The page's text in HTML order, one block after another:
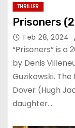
THRILLER
Prisoners
Feb 28, 2024
“Prisoners” is
by Denis
Guzikowski.
Dover (Hugh
daughter…